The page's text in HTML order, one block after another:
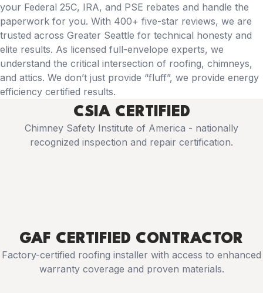
your Federal 25C, IRA, and PSE rebates and handle the
paperwork for you. With 400+ five-star reviews, we are
trusted across Greater Seattle for technical honesty and
elite results. As licensed full-envelope experts, we
understand the critical intersection of roofing, chimneys,
and attics. We don’t just provide “fluff”, we provide energy
efficiency certified results.
CSIA CERTIFIED
Chimney Safety Institute of America - nationally
recognized inspection and repair certification.
GAF CERTIFIED CONTRACTOR
Factory-certified roofing installer with access to enhanced
warranty coverage and proven materials.